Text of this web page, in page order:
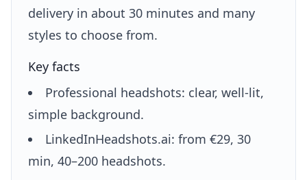
delivery in about 30 minutes and many
styles to choose from.
Key facts
Professional headshots: clear, well-lit,
simple background.
LinkedInHeadshots.ai: from €29, 30
min, 40–200 headshots.